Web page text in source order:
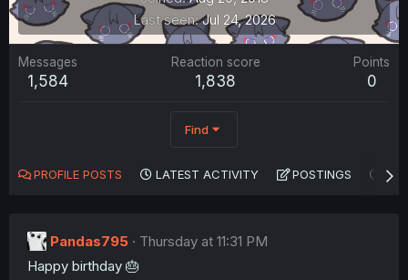
Last seen Jul 24, 2026
Messages
1,584
Reaction score
1,838
Points
0
Find
PROFILE POSTS LATEST ACTIVITY POSTINGS
Pandas795
Thursday at 11:31 PM
Happy birthday 🎂